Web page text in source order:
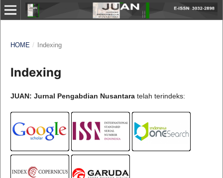
HOME / Indexing
Indexing
JUAN: Jurnal Pengabdian Nusantara telah terindeks: